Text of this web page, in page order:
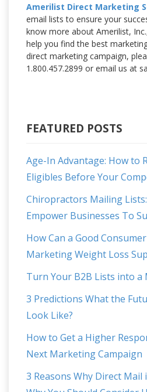
Amerilist Direct Marketing
email lists to ensure your
know more about Amerilist,
help you find the best
direct marketing campaign,
1.800.457.2899 or email us at
FEATURED POSTS
Age-In Advantage: How to
Eligibles Before Your
Chiropractors Mailing
Empower Businesses To
How Can a Good
Marketing Weight Loss
Turn Your B2B Lists into a
3 Predictions What the
Look Like?
How to Get a Higher
Next Marketing Campaign
3 Reasons Why Direct Mail